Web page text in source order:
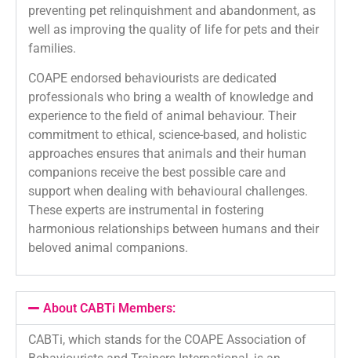
preventing pet relinquishment and abandonment, as
well as improving the quality of life for pets and their
families.
COAPE endorsed behaviourists are dedicated
professionals who bring a wealth of knowledge and
experience to the field of animal behaviour. Their
commitment to ethical, science-based, and holistic
approaches ensures that animals and their human
companions receive the best possible care and
support when dealing with behavioural challenges.
These experts are instrumental in fostering
harmonious relationships between humans and their
beloved animal companions.
About CABTi Members:
CABTi, which stands for the COAPE Association of